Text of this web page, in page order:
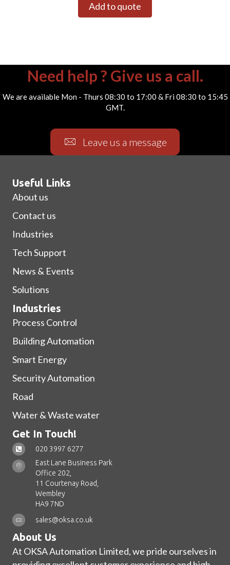
Add to quote
Need help ? Give us a call.
We are available Mon - Thurs 08:30 to 17:00 & Fri 08:30 to 15:45
GMT.
Leave us a message
Useful Links
About us
Contact us
Industries
Tech Support
News & Events
Solutions
Industries
Process Control
Building Automation
Smart Energy
Security Automation
Road
Water & Waste water
Get In Touch!
020 3997 6277
East Lane Business Park
Office 202,
11 Courtenay Road,
Wembley
HA9 7ND
sales@oksa.co.uk
About Us
At OKSA Automation Limited, we pride ourselves in